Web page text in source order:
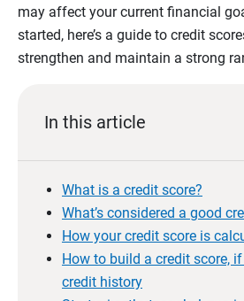
may affect your current financial
started, here’s a guide to credit
strengthen and maintain a strong
In this article
What is a credit score?
What’s considered a good
How your credit score is
How to build a credit score, if
credit history